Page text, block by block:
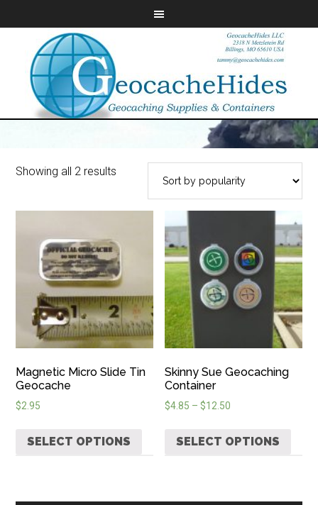
Showing all 2 results
Magnetic Micro Slide Tin
Geocache
$2.95
SELECT OPTIONS
Skinny Sue Geocaching
Container
$4.85 –$12.50
SELECT OPTIONS